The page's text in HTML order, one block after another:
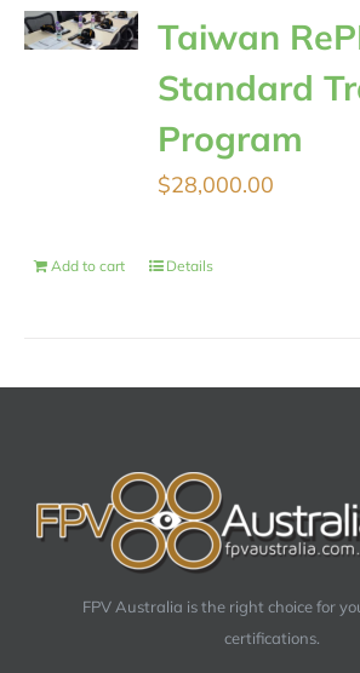
Taiwan
Standard
Program
$28,000.00
Add to cart Details
FPV Australia is the right choice for
certifications.